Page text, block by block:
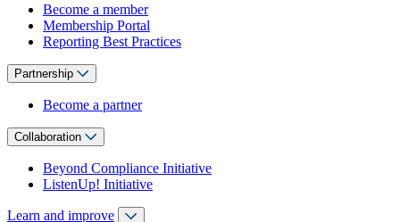
Become a member
Membership Portal
Reporting Best Practices
Partnership
Become a partner
Collaboration
Beyond Compliance Initiative
ListenUp! Initiative
Learn and improve